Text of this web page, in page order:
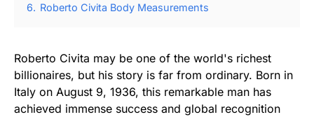
6. Roberto Civita Body Measurements
Roberto Civita may be one of the world's richest
billionaires, but his story is far from ordinary. Born in
Italy on August 9, 1936, this remarkable man has
achieved immense success and global recognition